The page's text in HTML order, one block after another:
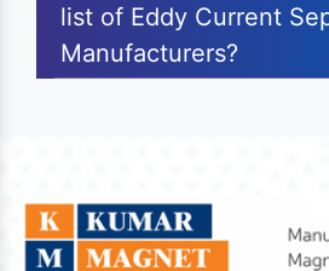
list of Eddy Current
Manufacturers?